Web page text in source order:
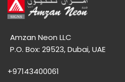
Amzan Neon LLC
P.O. Box: 29523, Dubai, UAE
+97143400061